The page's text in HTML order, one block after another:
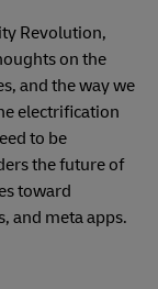
Revolution,
on the
and the way we
electrification
to be
the future of
toward
and meta apps.